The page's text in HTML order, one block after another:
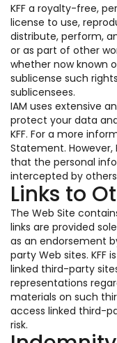
KFF a royalty-free,
license to use,
distribute, perform,
or as part of other
whether now known
sublicense such
sublicensees.
IAM uses extensive
protect your data
KFF. For a more
Statement.
that the personal
intercepted by
Links to
The Web Site
links are provided
as an endorsement
party Web sites. KFF
linked third-party
representations
materials on such
access linked third-
risk.